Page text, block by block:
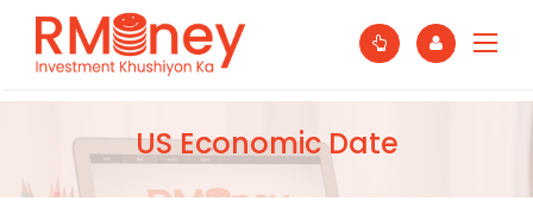
US Economic Date